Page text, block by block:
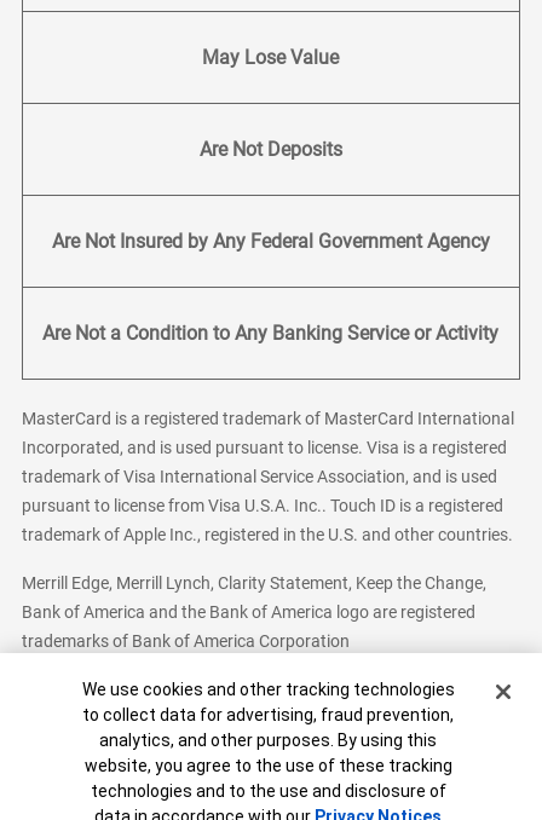
May Lose Value
Are Not Deposits
Are Not Insured by Any Federal Government Agency
Are Not a Condition to Any Banking Service or Activity
MasterCard is a registered trademark of MasterCard International
Incorporated, and is used pursuant to license. Visa is a registered
trademark of Visa International Service Association, and is used
pursuant to license from Visa U.S.A. Inc.. Touch ID is a registered
trademark of Apple Inc., registered in the U.S. and other countries.
Merrill Edge, Merrill Lynch, Clarity Statement, Keep the Change,
Bank of America and the Bank of America logo are registered
trademarks of Bank of America Corporation
Bank of America, N.A. Member FDIC.Equal Housing Lender
© 2026 Bank of America Corporation. All Rights Reserved.
Patent: patents.bankofamerica.com
Cookie Banner
We use cookies and other tracking technologies
to collect data for advertising, fraud prevention,
analytics, and other purposes. By using this
website, you agree to the use of these tracking
technologies and to the use and disclosure of